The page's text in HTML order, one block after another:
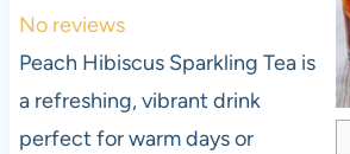
a
r
s
t
a
r
s
t
a
r
s
t
a
r
s
t
a
r
No reviews
Peach Hibiscus Sparkling Tea is
a refreshing, vibrant drink
perfect for warm days or